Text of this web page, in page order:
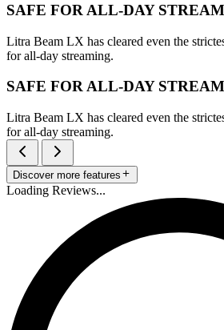
SAFE FOR ALL-DAY
Litra Beam LX has cleared even the
for all-day streaming.
SAFE FOR ALL-DAY
Litra Beam LX has cleared even the
for all-day streaming.
Discover more features
Loading Reviews...